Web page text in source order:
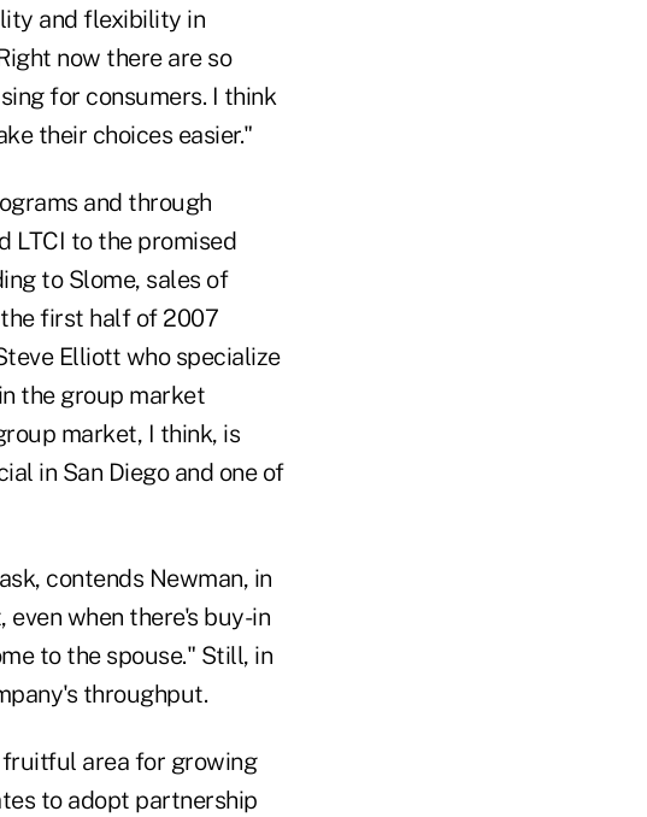
and flexibility in
now there are so
for consumers. I think
their choices easier."
and through
LTCI to the promised
to Slome, sales of
first half of 2007
Elliott who specialize
the group market
market, I think, is
in San Diego and one of
contends Newman, in
when there's buy-in
to the spouse." Still, in
throughput.
area for growing
to adopt partnership